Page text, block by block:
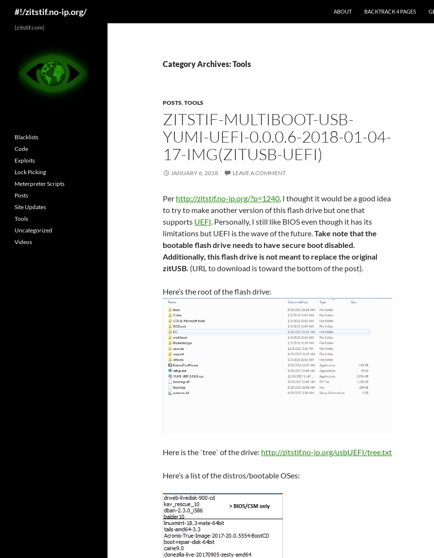
#!/zitstif.no-ip.org/ ABOUT BACKTRACK 4 PAGES
Category Archives: Tools
POSTS,TOOLS
ZITSTIF-MULTIBOOT-USB-
YUMI-UEFI-0.0.0.6-2018-01-04-
17-IMG(ZITUSB-UEFI)
JANUARY 6, 2018 LEAVE A COMMENT
Per http://zitstif.no-ip.org/?p=1240, I thought it would be a good idea
to try to make another version of this flash drive but one that
supports UEFI. Personally, I still like BIOS even though it has its
limitations but UEFI is the wave of the future.Take note that the
bootable flash drive needs to have secure boot disabled.
Additionally, this flash drive is not meant to replace the original
zitUSB. (URL to download is toward the bottom of the post).
Here’s the root of the flash drive:
Here is the `tree` of the drive: http://zitstif.no-ip.org/usbUEFI/tree.txt
Here’s a list of the distros/bootable OSes:
(zitstif.com)
Blacklists
Code
Exploits
Lock Picking
Meterpreter Scripts
Posts
Site Updates
Tools
Uncategorized
Videos